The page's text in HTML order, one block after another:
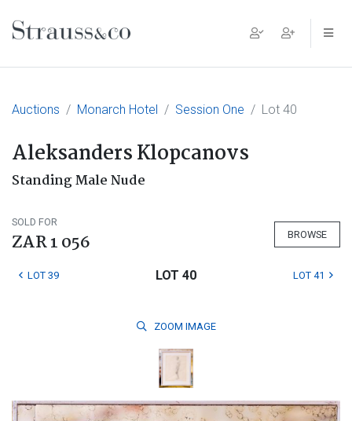
Main Navigation
Auctions Monarch Hotel Session One Lot 40
Aleksanders Klopcanovs
Standing Male Nude
SOLD FOR
ZAR 1 056 BROWSE
LOT 39 LOT 40 LOT 41
ZOOM IMAGE